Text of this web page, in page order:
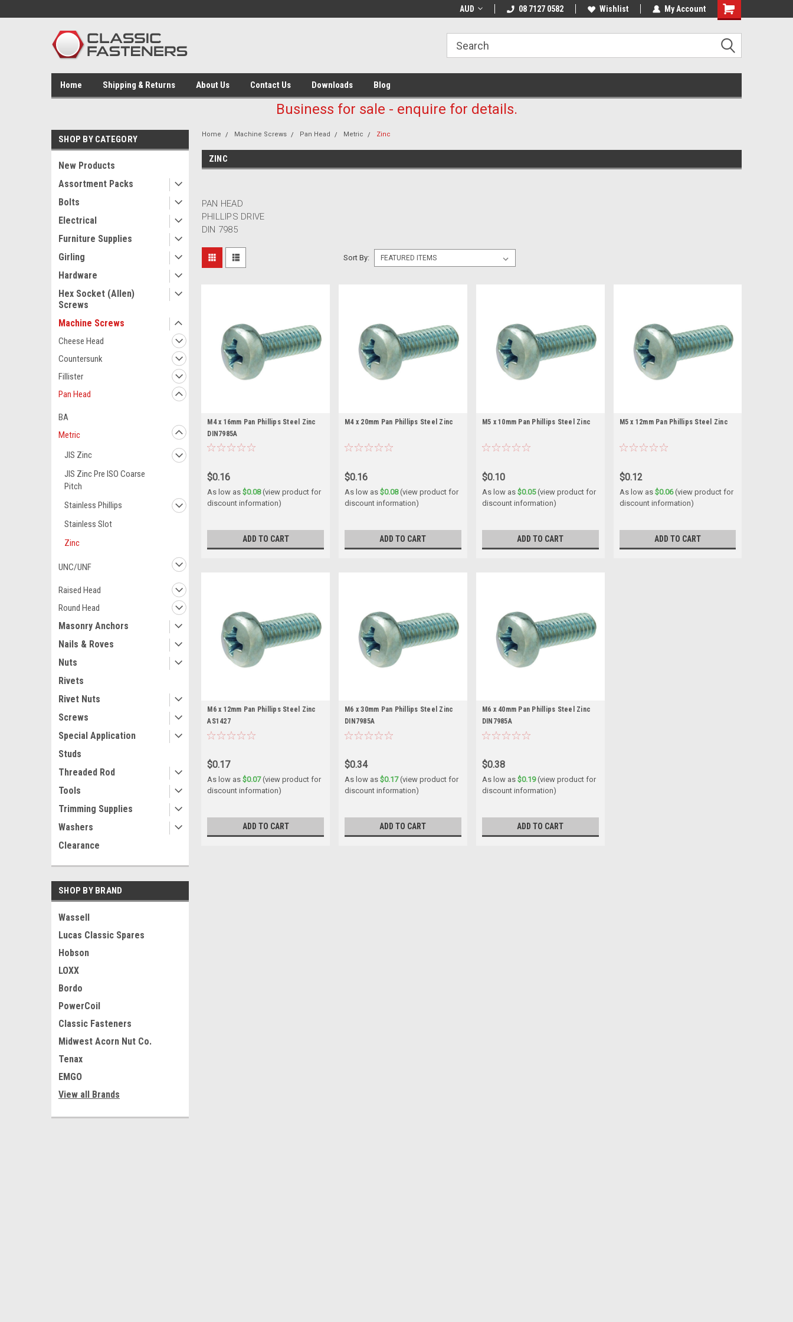
AUD 08 7127 0582 Wishlist My Account
Home Shipping & Returns About Us Contact Us Downloads Blog
Business for sale - enquire for details.
SHOP BY CATEGORY
New Products
Assortment Packs
Bolts
Electrical
Furniture Supplies
Girling
Hardware
Hex Socket (Allen)
Screws
Machine Screws
Cheese Head
Countersunk
Fillister
Pan Head
BA
Metric
JIS Zinc
JIS Zinc Pre ISO Coarse
Pitch
Stainless Phillips
Stainless Slot
Zinc
UNC/UNF
Raised Head
Round Head
Masonry Anchors
Nails & Roves
Nuts
Rivets
Rivet Nuts
Screws
Special Application
Studs
Threaded Rod
Tools
Trimming Supplies
Washers
Clearance
SHOP BY BRAND
Wassell
Lucas Classic Spares
Hobson
LOXX
Bordo
PowerCoil
Classic Fasteners
Midwest Acorn Nut Co.
Tenax
EMGO
View all Brands
Home Machine Screws Pan Head Metric Zinc
ZINC
PAN HEAD
PHILLIPS DRIVE
DIN 7985
Sort By:
M4 x 16mm Pan Phillips Steel Zinc
DIN7985A
$0.16
As low as$0.08(view product for
discount information)
ADD TO CART
M4 x 20mm Pan Phillips Steel Zinc
$0.16
As low as$0.08(view product for
discount information)
ADD TO CART
M5 x 10mm Pan Phillips Steel Zinc
$0.10
As low as $0.05(view product for
discount information)
ADD TO CART
M5 x 12mm Pan Phillips Steel Zinc
$0.12
As low as $0.06(view product for
discount information)
ADD TO CART
M6 x 12mm Pan Phillips Steel Zinc
AS1427
$0.17
As low as$0.07(view product for
discount information)
ADD TO CART
M6 x 30mm Pan Phillips Steel Zinc
DIN7985A
$0.34
As low as$0.17(view product for
discount information)
ADD TO CART
M6 x 40mm Pan Phillips Steel Zinc
DIN7985A
$0.38
As low as $0.19(view product for
discount information)
ADD TO CART